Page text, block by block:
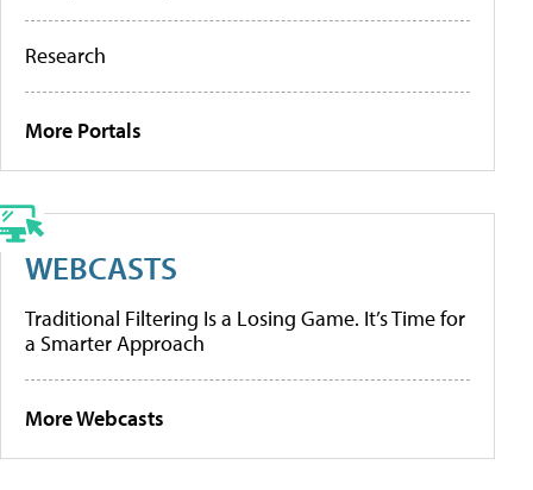
Research
More Portals
WEBCASTS
Traditional Filtering Is a Losing Game. It’s Time for
a Smarter Approach
More Webcasts